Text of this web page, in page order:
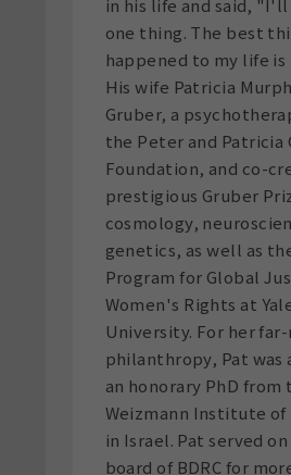
in his life and said,
one thing. The best
happened to my life is
His wife Patricia
Gruber, a
the Peter and Patricia
Foundation, and co-
prestigious Gruber
cosmology,
genetics, as well as
Program for Global
Women's Rights at
University. For her
philanthropy, Pat was
an honorary PhD from
Weizmann Institute of
in Israel. Pat served
board of BDRC for